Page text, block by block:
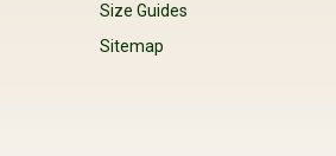
Size Guides
Sitemap